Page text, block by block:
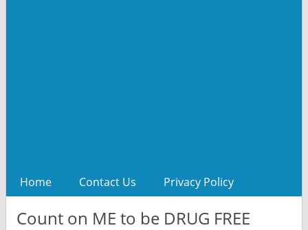
Home Contact Us Privacy Policy
Count on ME to be DRUG FREE